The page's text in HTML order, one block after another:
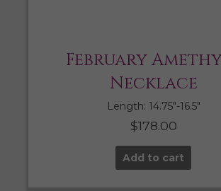
February
Necklace
Length: 14.75″-16.5″
$178.00
Add to cart